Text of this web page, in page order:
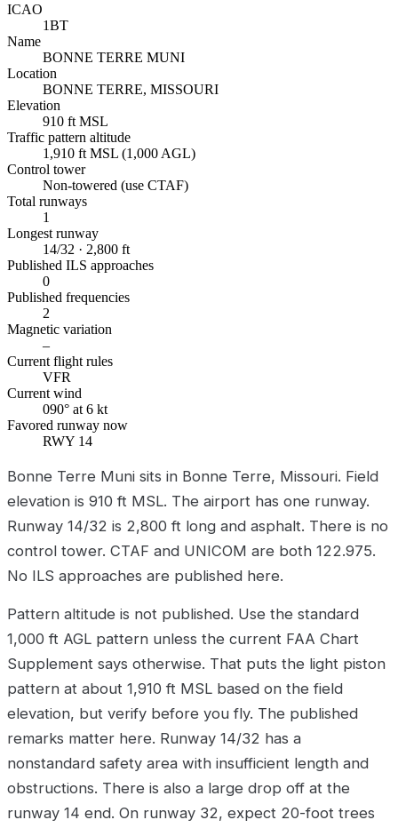
ICAO
1BT
Name
BONNE TERRE MUNI
Location
BONNE TERRE, MISSOURI
Elevation
910 ft MSL
Traffic pattern altitude
1,910 ft MSL (1,000 AGL)
Control tower
Non-towered (use CTAF)
Total runways
1
Longest runway
14/32 · 2,800 ft
Published ILS approaches
0
Published frequencies
2
Magnetic variation
–
Current flight rules
VFR
Current wind
090° at 6 kt
Favored runway now
RWY 14
Bonne Terre Muni sits in Bonne Terre, Missouri. Field
elevation is 910 ft MSL. The airport has one runway.
Runway 14/32 is 2,800 ft long and asphalt. There is no
control tower. CTAF and UNICOM are both 122.975.
No ILS approaches are published here.
Pattern altitude is not published. Use the standard
1,000 ft AGL pattern unless the current FAA Chart
Supplement says otherwise. That puts the light piston
pattern at about 1,910 ft MSL based on the field
elevation, but verify before you fly. The published
remarks matter here. Runway 14/32 has a
nonstandard safety area with insufficient length and
obstructions. There is also a large drop off at the
runway 14 end. On runway 32, expect 20-foot trees